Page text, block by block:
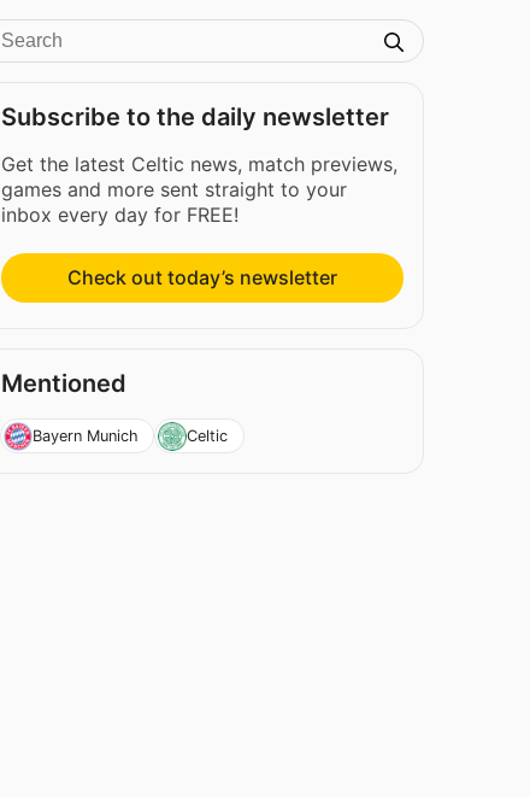
Subscribe to the daily newsletter
Get the latest Celtic news, match previews,
games and more sent straight to your
inbox every day for FREE!
Check out today’s newsletter
Mentioned
Bayern Munich Celtic